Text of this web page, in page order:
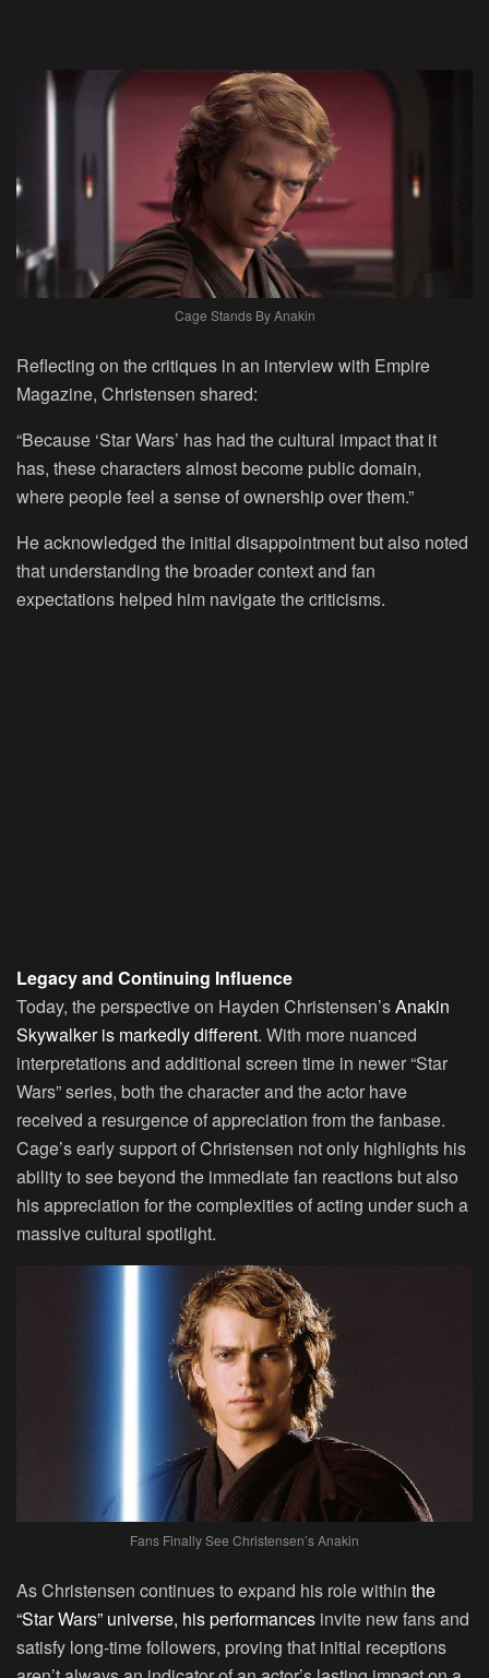
Cage Stands By Anakin
Reflecting on the critiques in an interview with Empire
Magazine, Christensen shared:
“Because ‘Star Wars’ has had the cultural impact that it
has, these characters almost become public domain,
where people feel a sense of ownership over them.”
He acknowledged the initial disappointment but also noted
that understanding the broader context and fan
expectations helped him navigate the criticisms.
Legacy and Continuing Influence
Today, the perspective on Hayden Christensen’sAnakin
Skywalker is markedly different. With more nuanced
interpretations and additional screen time in newer “Star
Wars” series, both the character and the actor have
received a resurgence of appreciation from the fanbase.
Cage’s early support of Christensen not only highlights his
ability to see beyond the immediate fan reactions but also
his appreciation for the complexities of acting under such a
massive cultural spotlight.
Fans Finally See Christensen’s Anakin
As Christensen continues to expand his role within the
“Star Wars” universe, his performances invite new fans and
satisfy long-time followers, proving that initial receptions